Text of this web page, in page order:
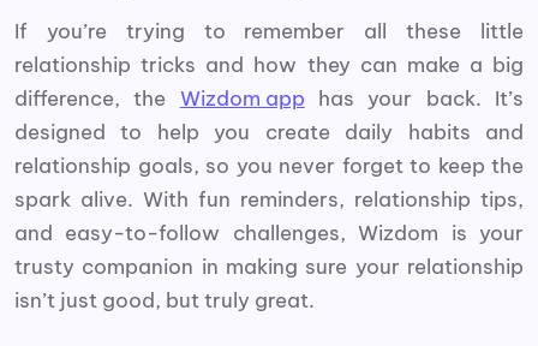
If you’re trying to remember all these little
relationship tricks and how they can make a big
difference, the Wizdom app has your back. It’s
designed to help you create daily habits and
relationship goals, so you never forget to keep the
spark alive. With fun reminders, relationship tips,
and easy-to-follow challenges, Wizdom is your
trusty companion in making sure your relationship
isn’t just good, but truly great.